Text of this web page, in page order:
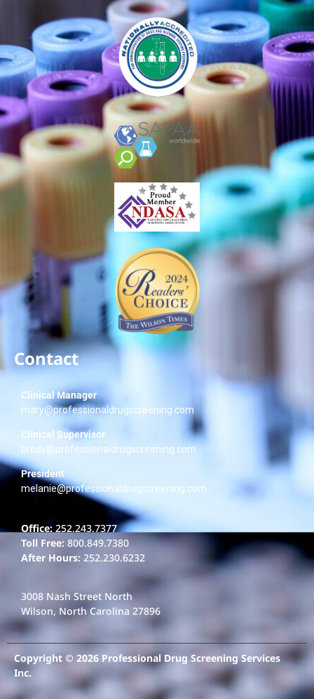
Contact
Clinical Manager
mary@professionaldrugscreening.com
Clinical Supervisor
brody@professionaldrugscreening.com
President
melanie@professionaldrugscreening.com
Office:252.243.7377
Toll Free: 800.849.7380
After Hours: 252.230.6232
3008 Nash Street North
Wilson, North Carolina 27896
Copyright © 2026 Professional Drug Screening Services
Inc.